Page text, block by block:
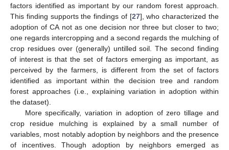
factors identified as important by our random forest approach.
This finding supports the findings of [27], who characterized the
adoption of CA not as one decision nor three but closer to two;
one regards intercropping and a second regards the mulching of
crop residues over (generally) untilled soil. The second finding
of interest is that the set of factors emerging as important, as
perceived by the farmers, is different from the set of factors
identified as important within the decision tree and random
forest approaches (i.e., explaining variation in adoption within
the dataset).
More specifically, variation in adoption of zero tillage and
crop residue mulching is explained by a small number of
variables, most notably adoption by neighbors and the presence
of incentives. Though adoption by neighbors emerged as